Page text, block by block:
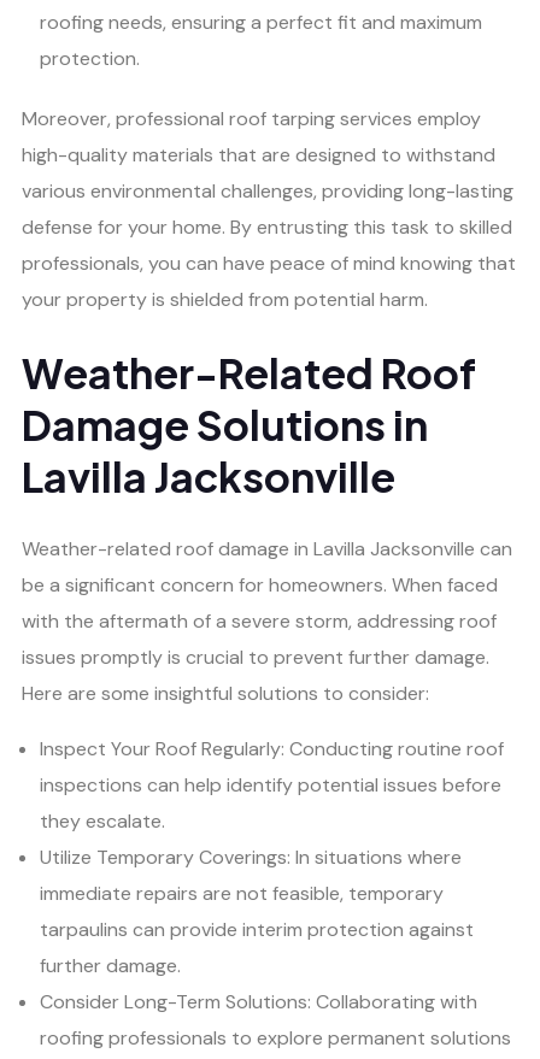
roofing needs, ensuring a perfect fit and maximum
protection.
Moreover, professional roof tarping services employ
high-quality materials that are designed to withstand
various environmental challenges, providing long-lasting
defense for your home. By entrusting this task to skilled
professionals, you can have peace of mind knowing that
your property is shielded from potential harm.
Weather-Related Roof
Damage Solutions in
Lavilla Jacksonville
Weather-related roof damage in Lavilla Jacksonville can
be a significant concern for homeowners. When faced
with the aftermath of a severe storm, addressing roof
issues promptly is crucial to prevent further damage.
Here are some insightful solutions to consider:
Inspect Your Roof Regularly: Conducting routine roof
inspections can help identify potential issues before
they escalate.
Utilize Temporary Coverings: In situations where
immediate repairs are not feasible, temporary
tarpaulins can provide interim protection against
further damage.
Consider Long-Term Solutions: Collaborating with
roofing professionals to explore permanent solutions